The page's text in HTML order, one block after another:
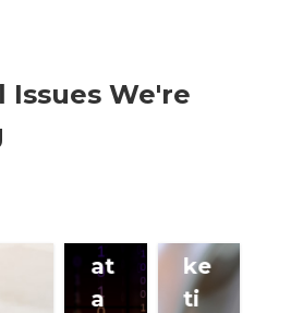
Issues We're
at
a
ke
ti